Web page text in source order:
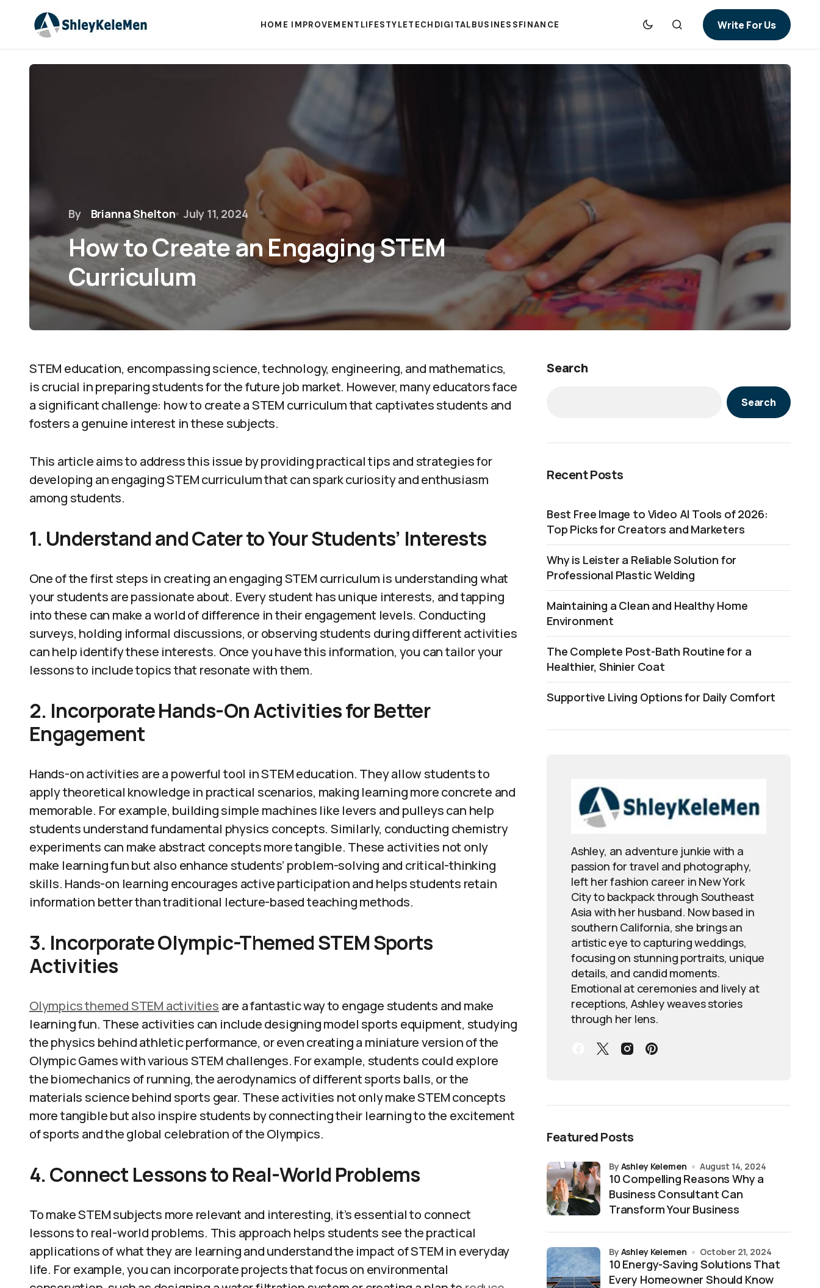
HOME IMPROVEMENT LIFESTYLETECH DIGITALBUSINESSFINANCE Write For Us
By Brianna Shelton July 11, 2024
How to Create an Engaging STEM
Curriculum
STEM education, encompassing science, technology, engineering, and mathematics,
is crucial in preparing students for the future job market. However, many educators face
a significant challenge: how to create a STEM curriculum that captivates students and
fosters a genuine interest in these subjects.
This article aims to address this issue by providing practical tips and strategies for
developing an engaging STEM curriculum that can spark curiosity and enthusiasm
among students.
1. Understand and Cater to Your Students’ Interests
One of the first steps in creating an engaging STEM curriculum is understanding what
your students are passionate about. Every student has unique interests, and tapping
into these can make a world of difference in their engagement levels. Conducting
surveys, holding informal discussions, or observing students during different activities
can help identify these interests. Once you have this information, you can tailor your
lessons to include topics that resonate with them.
2. Incorporate Hands-On Activities for Better
Engagement
Hands-on activities are a powerful tool in STEM education. They allow students to
apply theoretical knowledge in practical scenarios, making learning more concrete and
memorable. For example, building simple machines like levers and pulleys can help
students understand fundamental physics concepts. Similarly, conducting chemistry
experiments can make abstract concepts more tangible. These activities not only
make learning fun but also enhance students’ problem-solving and critical-thinking
skills. Hands-on learning encourages active participation and helps students retain
information better than traditional lecture-based teaching methods.
3. Incorporate Olympic-Themed STEM Sports
Activities
Olympics themed STEM activities are a fantastic way to engage students and make
learning fun. These activities can include designing model sports equipment, studying
the physics behind athletic performance, or even creating a miniature version of the
Olympic Games with various STEM challenges. For example, students could explore
the biomechanics of running, the aerodynamics of different sports balls, or the
materials science behind sports gear. These activities not only make STEM concepts
more tangible but also inspire students by connecting their learning to the excitement
of sports and the global celebration of the Olympics.
4. Connect Lessons to Real-World Problems
To make STEM subjects more relevant and interesting, it’s essential to connect
lessons to real-world problems. This approach helps students see the practical
applications of what they are learning and understand the impact of STEM in everyday
life. For example, you can incorporate projects that focus on environmental
Search
Search
Recent Posts
Best Free Image to Video AI Tools of 2026:
Top Picks for Creators and Marketers
Why is Leister a Reliable Solution for
Professional Plastic Welding
Maintaining a Clean and Healthy Home
Environment
The Complete Post-Bath Routine for a
Healthier, Shinier Coat
Supportive Living Options for Daily Comfort
Ashley, an adventure junkie with a
passion for travel and photography,
left her fashion career in New York
City to backpack through Southeast
Asia with her husband. Now based in
southern California, she brings an
artistic eye to capturing weddings,
focusing on stunning portraits, unique
details, and candid moments.
Emotional at ceremonies and lively at
receptions, Ashley weaves stories
through her lens.
Featured Posts
10 Compelling Reasons Why a
Business Consultant Can
Transform Your Business
by Ashley Kelemen August 14, 2024
10 Energy-Saving Solutions That
Every Homeowner Should Know
by Ashley Kelemen October 21, 2024